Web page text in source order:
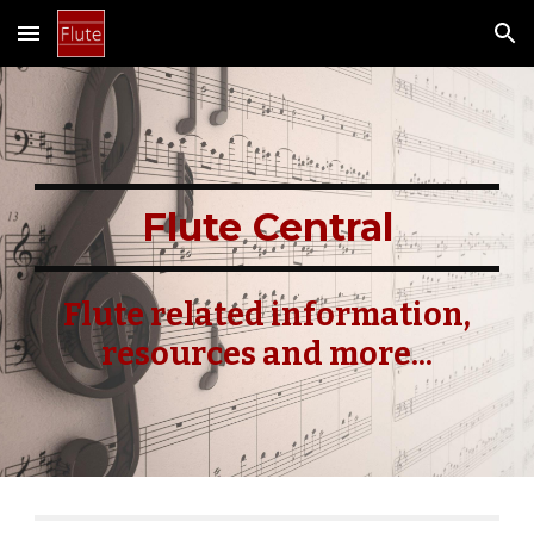
Skip to main content Skip to navigation
Flute Central
Flute related information,
resources and more...